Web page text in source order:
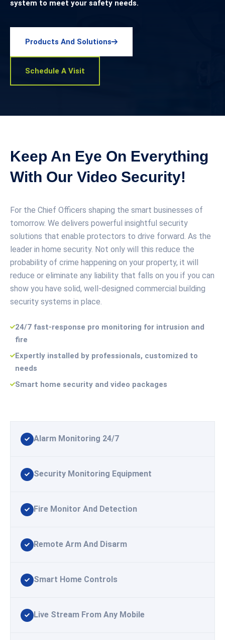
system to meet your safety needs.
Products And Solutions
Schedule A Visit
Keep An Eye On Everything
With Our Video Security!
For the Chief Officers shaping the smart businesses of
tomorrow. We delivers powerful insightful security
solutions that enable protectors to drive forward. As the
leader in home security. Not only will this reduce the
probability of crime happening on your property, it will
reduce or eliminate any liability that falls on you if you can
show you have solid, well-designed commercial building
security systems in place.
24/7 fast-response pro monitoring for intrusion and
fire
Expertly installed by professionals, customized to
needs
Smart home security and video packages
Alarm Monitoring 24/7
Security Monitoring Equipment
Fire Monitor And Detection
Remote Arm And Disarm
Smart Home Controls
Live Stream From Any Mobile